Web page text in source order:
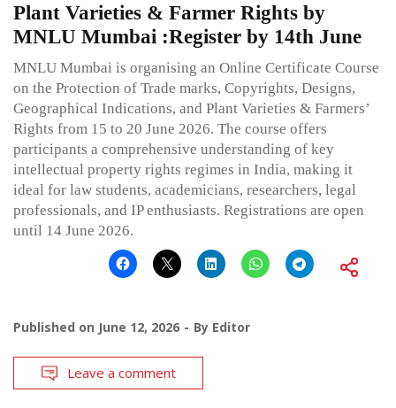
Plant Varieties & Farmer Rights by
MNLU Mumbai :Register by 14th June
MNLU Mumbai is organising an Online Certificate Course
on the Protection of Trade marks, Copyrights, Designs,
Geographical Indications, and Plant Varieties & Farmers’
Rights from 15 to 20 June 2026. The course offers
participants a comprehensive understanding of key
intellectual property rights regimes in India, making it
ideal for law students, academicians, researchers, legal
professionals, and IP enthusiasts. Registrations are open
until 14 June 2026.
Published on June 12, 2026 By Editor
Leave a comment